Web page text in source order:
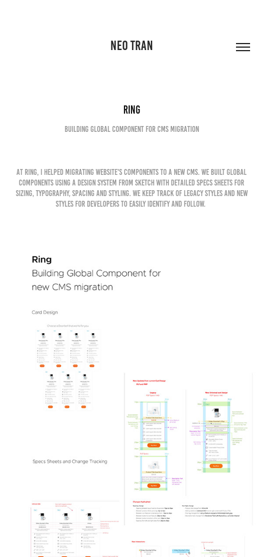
NEO TRAN
Ring
Building global component for CMS migration
At Ring, I helped migrating website's components to a new CMS. We built global
components using a design system from Sketch with detailed specs sheets for
sizing, typography, spacing and styling. We keep track of legacy styles and new
styles for developers to easily identify and follow.